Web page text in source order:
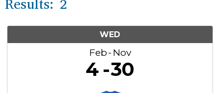
Results: 2
WED
Feb Nov
4 30